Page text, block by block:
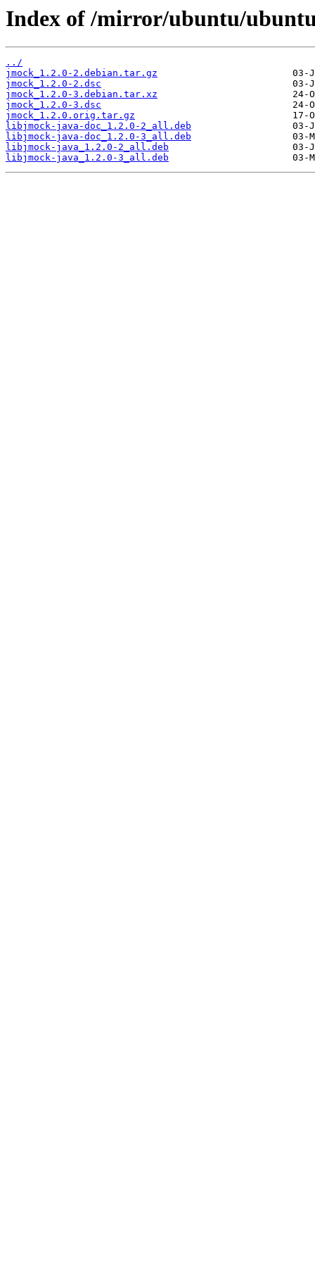
Index of /mirror/ubuntu/
../
jmock_1.2.0-2.debian.tar.gz
jmock_1.2.0-2.dsc
jmock_1.2.0-3.debian.tar.xz
jmock_1.2.0-3.dsc
jmock_1.2.0.orig.tar.gz
libjmock-java-doc_1.2.0-2_all.deb
libjmock-java-doc_1.2.0-3_all.deb
libjmock-java_1.2.0-2_all.deb
libjmock-java_1.2.0-3_all.deb